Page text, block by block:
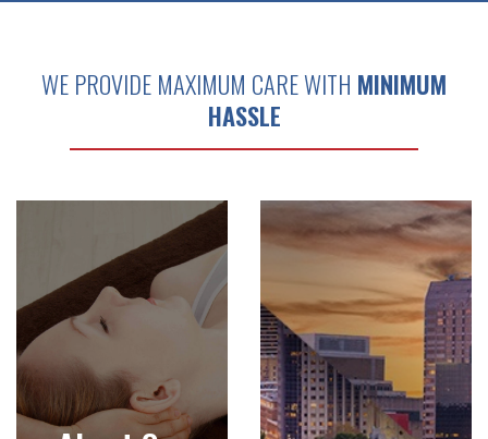
WE PROVIDE MAXIMUM CARE WITH MINIMUM
HASSLE